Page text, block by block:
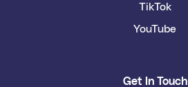
TikTok
YouTube
Get In Touch